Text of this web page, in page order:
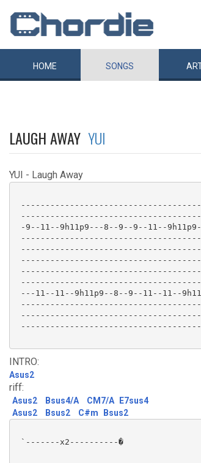
HOME SONGS
LAUGH AWAY YUI
YUI - Laugh Away
-9--11--9h11p9---8--9--9--11--
---11--11--9h11p9--8--9--11--11--
INTRO:
Asus2
riff:
Asus2 Bsus4/A CM7/A
E7sus4
Asus2
Bsus2 C#m Bsus2
`-------x2----------�